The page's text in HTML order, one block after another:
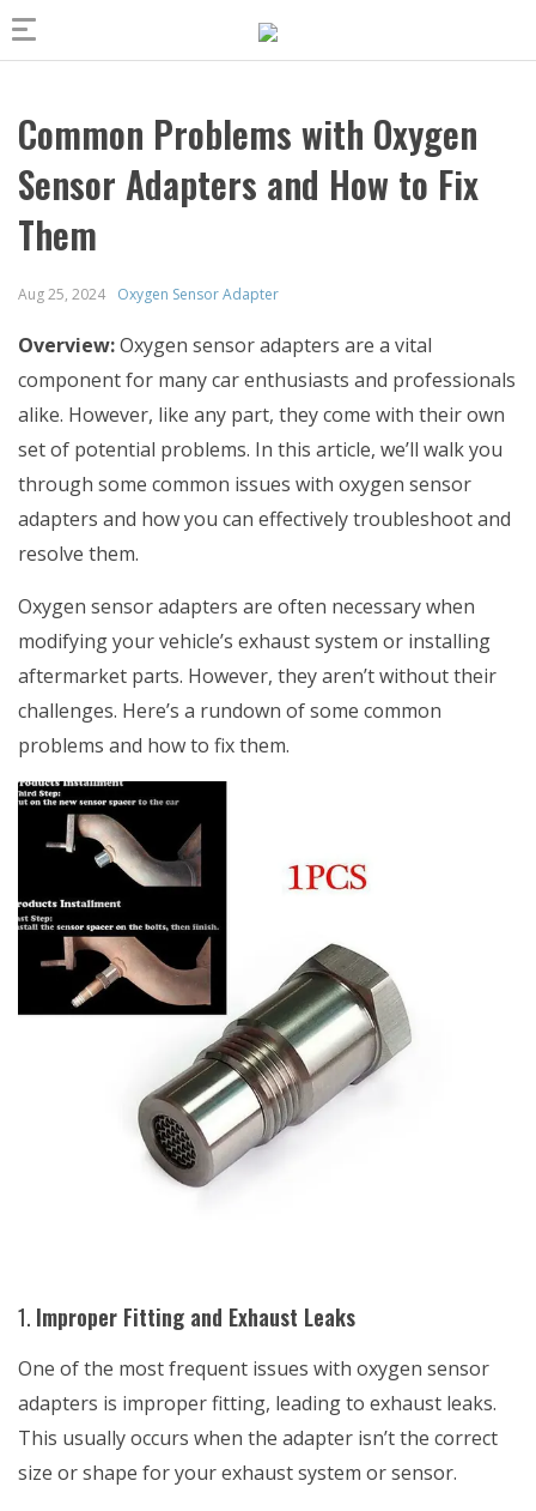
Common Problems with Oxygen
Sensor Adapters and How to Fix
Them
Aug 25, 2024 Oxygen Sensor Adapter
Overview:Oxygen sensor adapters are a vital
component for many car enthusiasts and professionals
alike. However, like any part, they come with their own
set of potential problems. In this article, we’ll walk you
through some common issues with oxygen sensor
adapters and how you can effectively troubleshoot and
resolve them.
Oxygen sensor adapters are often necessary when
modifying your vehicle’s exhaust system or installing
aftermarket parts. However, they aren’t without their
challenges. Here’s a rundown of some common
problems and how to fix them.
1. Improper Fitting and Exhaust Leaks
One of the most frequent issues with oxygen sensor
adapters is improper fitting, leading to exhaust leaks.
This usually occurs when the adapter isn’t the correct
size or shape for your exhaust system or sensor.